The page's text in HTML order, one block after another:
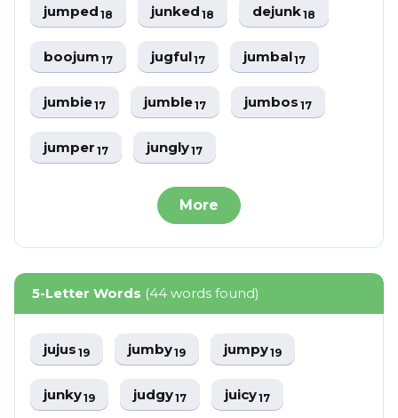
jumped18 junked18 dejunk18
boojum17 jugful17 jumbal17
jumbie17 jumble17 jumbos17
jumper17 jungly17
More
5-Letter Words (44 words found)
jujus19 jumby19 jumpy19
junky19 judgy17 juicy17